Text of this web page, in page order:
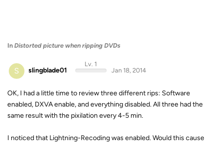
In Distorted picture when ripping DVDs
S slingblade01
Lv. 1
Jan 18, 2014
OK, I had a little time to review three different rips: Software
enabled, DXVA enable, and everything disabled. All three had the
same result with the pixilation every 4-5 min.
I noticed that Lightning-Recoding was enabled. Would this cause